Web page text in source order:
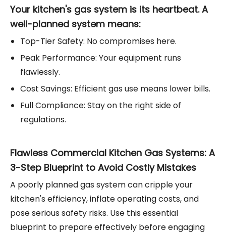
Your kitchen's gas system is its heartbeat. A
well-planned system means:
Top-Tier Safety: No compromises here.
Peak Performance: Your equipment runs
flawlessly.
Cost Savings: Efficient gas use means lower bills.
Full Compliance: Stay on the right side of
regulations.
Flawless Commercial Kitchen Gas Systems: A
3-Step Blueprint to Avoid Costly Mistakes
A poorly planned gas system can cripple your
kitchen's efficiency, inflate operating costs, and
pose serious safety risks. Use this essential
blueprint to prepare effectively before engaging